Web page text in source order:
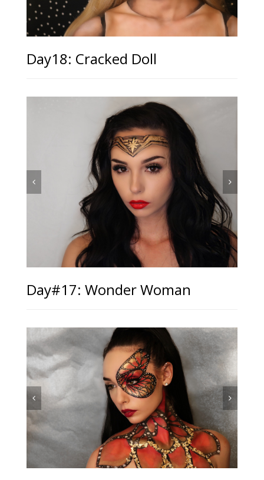
Day18: Cracked Doll
Day#17: Wonder Woman